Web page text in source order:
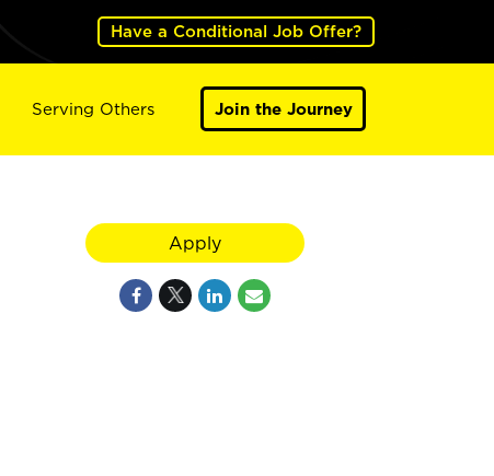
Have a Conditional Job Offer?
Serving Others Join the Journey
Apply